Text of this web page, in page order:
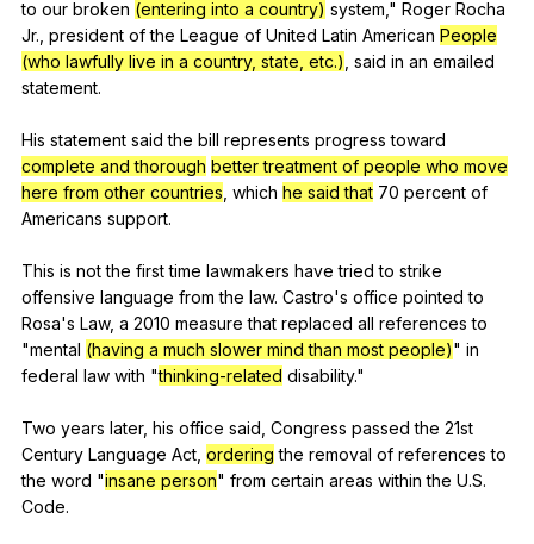
to our broken (entering into a country) system ," Roger Rocha
Jr., president of the League of United Latin American People
(who lawfully live in a country, state, etc.) said in an emailed
statement.
His statement said the bill represents progress toward
complete and thorough better treatment of people who move
here from other countries which he said that 70 percent of
Americans support.
This is not the first time lawmakers have tried to strike
offensive language from the law. Castro's office pointed to
Rosa's Law, a 2010 measure that replaced all references to
"mental (having a much slower mind than most people)" in
federal law with "thinking-related disability."
Two years later, his office said Congress passed the 21st
Century Language Act ordering the removal of references to
the word "insane person" from certain areas within the U.S.
Code.